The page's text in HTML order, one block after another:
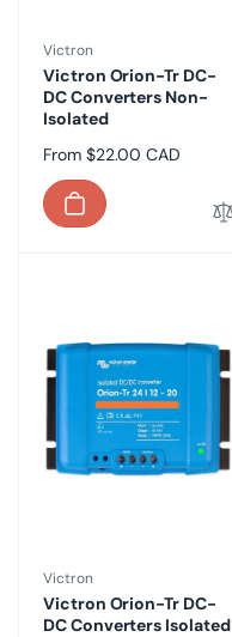
Vendor:
Victron
Victron Orion-Tr DC-
DC Converters Non-
Isolated
Regular
price
From $22.00 CAD
Vendor:
Victron
Victron Orion-Tr DC-
DC Converters Isolated